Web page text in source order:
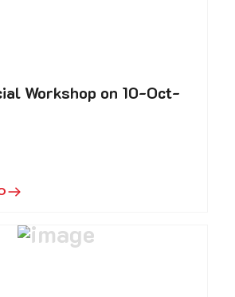
Workshop on 10-Oct-